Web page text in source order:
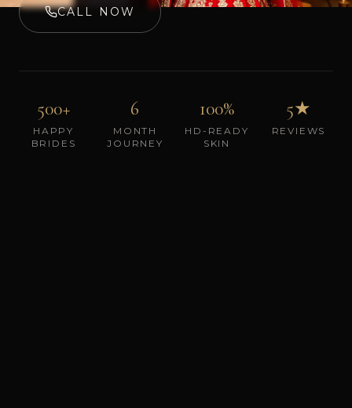
CALL NOW
500+
HAPPY
BRIDES
6
MONTH
JOURNEY
100%
HD-READY
SKIN
5★
REVIEWS